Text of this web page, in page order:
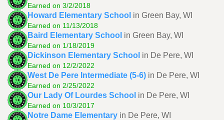
Earned on 3/2/2018
Howard Elementary School in Green Bay, WI
Earned on 11/13/2018
Baird Elementary School in Green Bay, WI
Earned on 1/18/2019
Dickinson Elementary School in De Pere, WI
Earned on 12/2/2022
West De Pere Intermediate (5-6) in De Pere, WI
Earned on 2/25/2022
Our Lady Of Lourdes School in De Pere, WI
Earned on 10/3/2017
Notre Dame Elementary in De Pere, WI